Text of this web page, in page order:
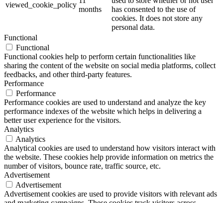
viewed_cookie_policy
months
has consented to the use of
cookies. It does not store any
personal data.
Functional
Functional
Functional cookies help to perform certain functionalities like
sharing the content of the website on social media platforms, collect
feedbacks, and other third-party features.
Performance
Performance
Performance cookies are used to understand and analyze the key
performance indexes of the website which helps in delivering a
better user experience for the visitors.
Analytics
Analytics
Analytical cookies are used to understand how visitors interact with
the website. These cookies help provide information on metrics the
number of visitors, bounce rate, traffic source, etc.
Advertisement
Advertisement
Advertisement cookies are used to provide visitors with relevant ads